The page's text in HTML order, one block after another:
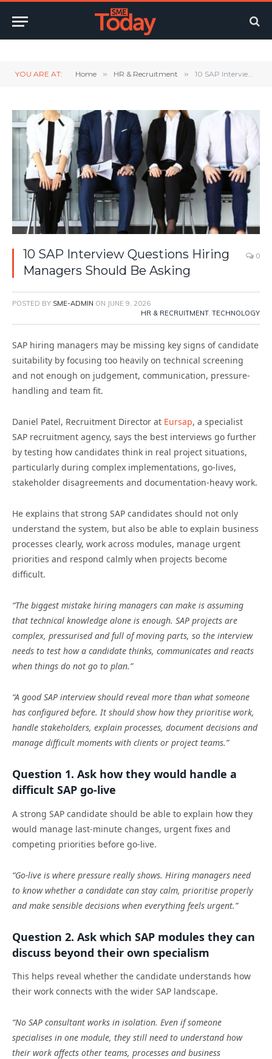
YOU ARE AT: Home » HR & Recruitment » 10 SAP Interview Questions Hiring Managers Should Be Asking
10 SAP Interview Questions Hiring
Managers Should Be Asking
0
POSTED BY SME-ADMIN ON JUNE 9, 2026
HR & RECRUITMENT, TECHNOLOGY
SAP hiring managers may be missing key signs of candidate
suitability by focusing too heavily on technical screening
and not enough on judgement, communication, pressure-
handling and team fit.
Daniel Patel, Recruitment Director at Eursap, a specialist
SAP recruitment agency, says the best interviews go further
by testing how candidates think in real project situations,
particularly during complex implementations, go-lives,
stakeholder disagreements and documentation-heavy work.
He explains that strong SAP candidates should not only
understand the system, but also be able to explain business
processes clearly, work across modules, manage urgent
priorities and respond calmly when projects become
difficult.
“The biggest mistake hiring managers can make is assuming
that technical knowledge alone is enough. SAP projects are
complex, pressurised and full of moving parts, so the interview
needs to test how a candidate thinks, communicates and reacts
when things do not go to plan.”
“A good SAP interview should reveal more than what someone
has configured before. It should show how they prioritise work,
handle stakeholders, explain processes, document decisions and
manage difficult moments with clients or project teams.”
Question 1. Ask how they would handle a
difficult SAP go-live
A strong SAP candidate should be able to explain how they
would manage last-minute changes, urgent fixes and
competing priorities before go-live.
“Go-live is where pressure really shows. Hiring managers need
to know whether a candidate can stay calm, prioritise properly
and make sensible decisions when everything feels urgent.”
Question 2. Ask which SAP modules they can
discuss beyond their own specialism
This helps reveal whether the candidate understands how
their work connects with the wider SAP landscape.
“No SAP consultant works in isolation. Even if someone
specialises in one module, they still need to understand how
their work affects other teams, processes and business